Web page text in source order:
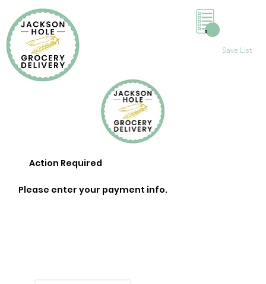
Save List
0
Action Required
Please enter your payment info.